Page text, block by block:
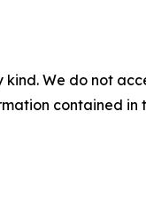
We do not
contained